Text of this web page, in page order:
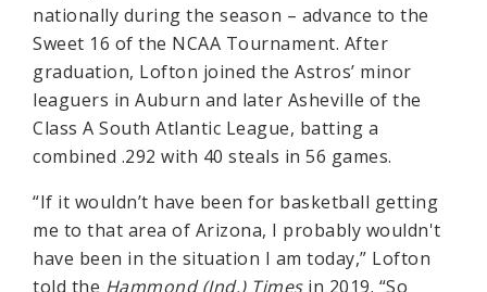
nationally during the season – advance to the
Sweet 16 of the NCAA Tournament. After
graduation, Lofton joined the Astros’ minor
leaguers in Auburn and later Asheville of the
Class A South Atlantic League, batting a
combined .292 with 40 steals in 56 games.
“If it wouldn’t have been for basketball getting
me to that area of Arizona, I probably wouldn't
have been in the situation I am today,” Lofton
told the Hammond (Ind.) Timesin 2019. “So